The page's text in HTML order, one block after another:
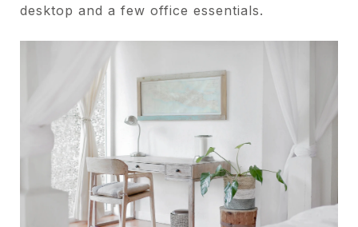
desktop and a few office essentials.